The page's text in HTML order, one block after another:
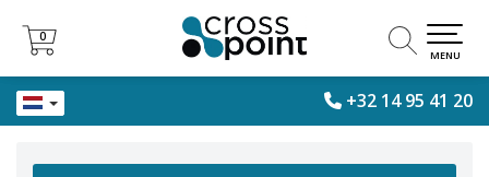
+32 14 95 41 20
0
0
MENU